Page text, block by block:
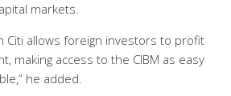
markets.
Citi allows foreign investors to profit
making access to the CIBM as easy
he added.